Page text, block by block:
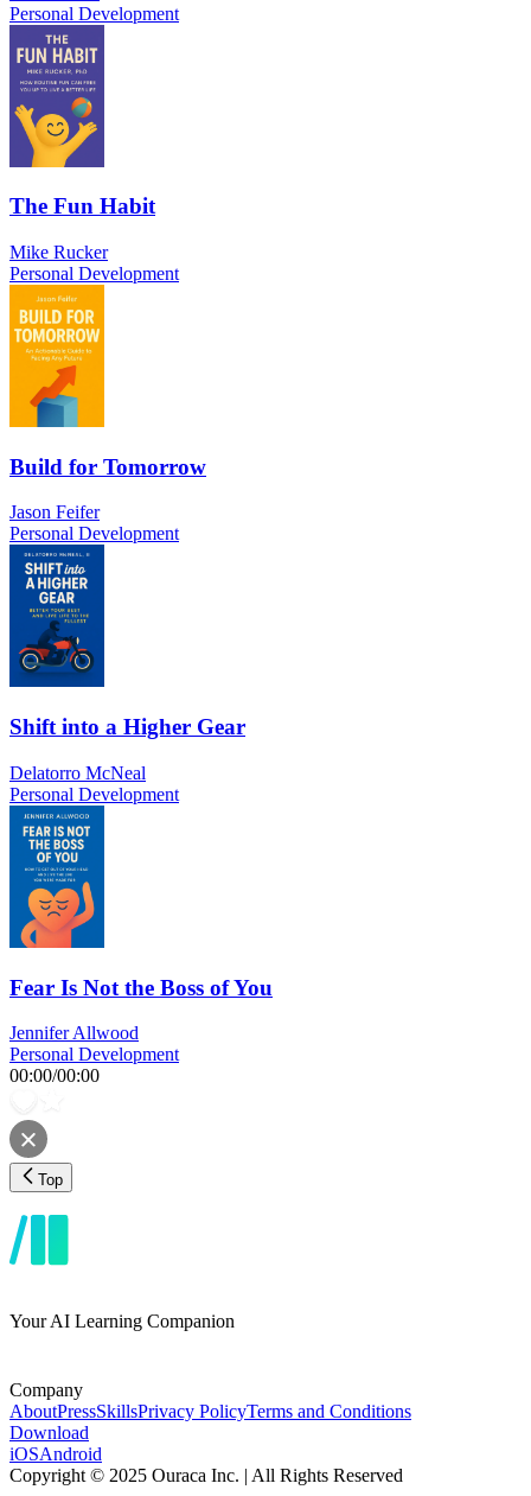
Personal Development
The Fun Habit
Mike Rucker
Personal Development
Build for Tomorrow
Jason Feifer
Personal Development
Shift into a Higher Gear
Delatorro McNeal
Personal Development
Fear Is Not the Boss of You
Jennifer Allwood
Personal Development
00:00/00:00
Top
Your AI Learning Companion
Company
AboutPressSkillsPrivacy PolicyTerms and Conditions
Download
iOSAndroid
Copyright © 2025 Ouraca Inc. | All Rights Reserved